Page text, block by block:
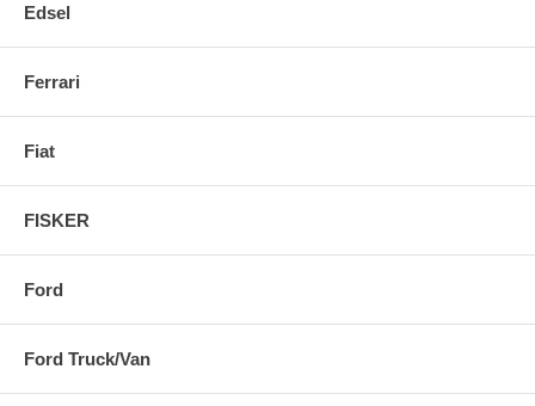
Edsel
Ferrari
Fiat
FISKER
Ford
Ford Truck/Van